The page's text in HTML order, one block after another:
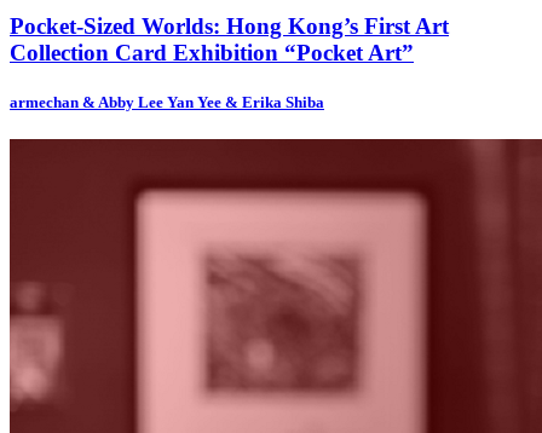
Pocket-Sized Worlds: Hong Kong’s First Art
Collection Card Exhibition “Pocket Art”
armechan & Abby Lee Yan Yee & Erika Shiba